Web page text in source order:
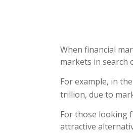
When financial
markets in search
For example, in
trillion, due to
For those looking
attractive